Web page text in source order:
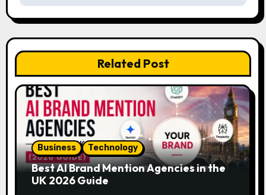
n
a
v
i
g
a
t
Related Post
Business Technology
Best AI Brand Mention Agencies in the
UK 2026 Guide